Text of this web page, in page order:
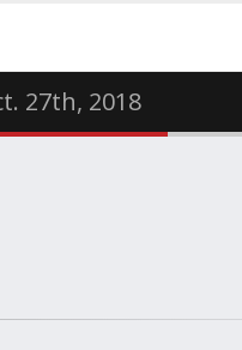
27th, 2018